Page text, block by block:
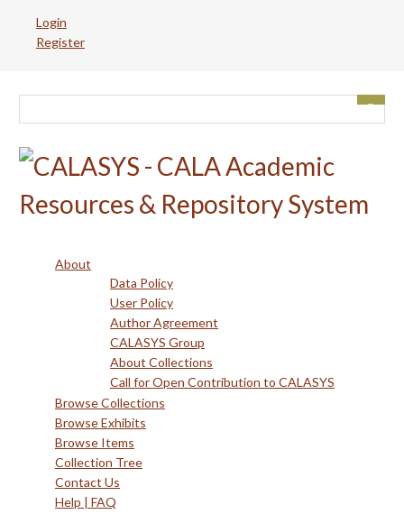
Login
Register
About
Data Policy
User Policy
Author Agreement
CALASYS Group
About Collections
Call for Open Contribution to CALASYS
Browse Collections
Browse Exhibits
Browse Items
Collection Tree
Contact Us
Help | FAQ